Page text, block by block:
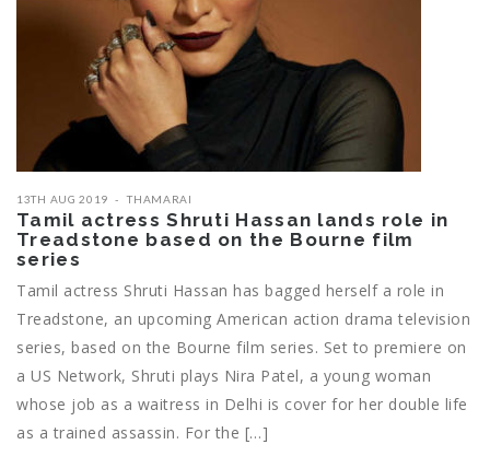
13TH AUG 2019 THAMARAI
Tamil actress Shruti Hassan lands role in
Treadstone based on the Bourne film
series
Tamil actress Shruti Hassan has bagged herself a role in
Treadstone, an upcoming American action drama television
series, based on the Bourne film series. Set to premiere on
a US Network, Shruti plays Nira Patel, a young woman
whose job as a waitress in Delhi is cover for her double life
as a trained assassin. For the […]